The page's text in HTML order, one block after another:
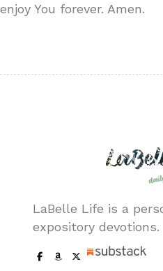
enjoy You forever. Amen.
LaBelle Life is a
expository devotions.